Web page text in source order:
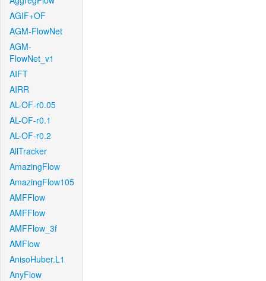
AGIF+OF
AGM-FlowNet
AGM-
FlowNet_v1
AIFT
AIRR
AL-OF-r0.05
AL-OF-r0.1
AL-OF-r0.2
AllTracker
AmazingFlow
AmazingFlow105
AMFFlow
AMFFlow
AMFFlow_3f
AMFlow
AnisoHuber.L1
AnyFlow